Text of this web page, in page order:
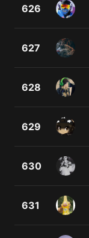
626
627
628
629
630
631